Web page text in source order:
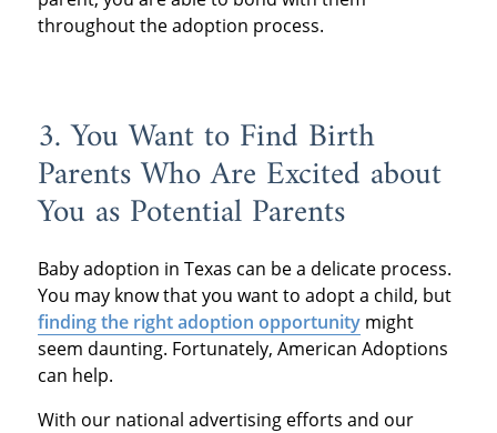
throughout the adoption process.
3. You Want to Find Birth
Parents Who Are Excited about
You as Potential Parents
Baby adoption in Texas can be a delicate process.
You may know that you want to adopt a child, but
finding the right adoption opportunitymight
seem daunting. Fortunately, American Adoptions
can help.
With our national advertising efforts and our